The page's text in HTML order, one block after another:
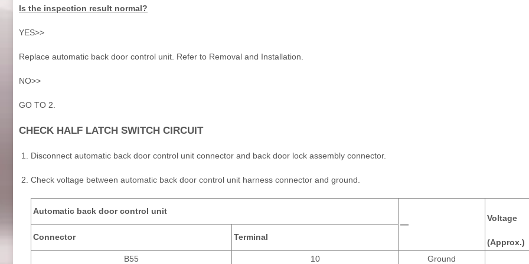
Is the inspection result normal?
YES>>
Replace automatic back door control unit. Refer to Removal and Installation.
NO>>
GO TO 2.
CHECK HALF LATCH SWITCH CIRCUIT
Disconnect automatic back door control unit connector and back door lock assembly connector.
Check voltage between automatic back door control unit harness connector and ground.
Automatic back door control unit
—
Voltage
(Approx.)
Connector Terminal
B55 10 Ground